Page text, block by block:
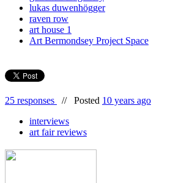
lukas duwenhögger
raven row
art house 1
Art Bermondsey Project Space
25 responses // Posted 10 years ago
interviews
art fair reviews